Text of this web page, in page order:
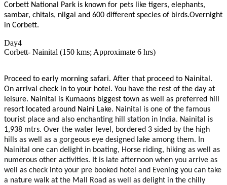
Corbett National Park is known for pets like tigers, elephants,
sambar, chitals, nilgai and 600 different species of birds.Overnight
in Corbett.
Day4
Corbett- Nainital (150 kms; Approximate 6 hrs)
Proceed to early morning safari. After that proceed to Nainital.
On arrival check in to your hotel. You have the rest of the day at
leisure. Nainital is Kumaons biggest town as well as preferred hill
resort located around Naini Lake. Nainital is one of the famous
tourist place and also enchanting hill station in India. Nainital is
1,938 mtrs. Over the water level, bordered 3 sided by the high
hills as well as a gorgeous eye designed lake among them. In
Nainital one can delight in boating, Horse riding, hiking as well as
numerous other activities. It is late afternoon when you arrive as
well as check into your pre booked hotel and Evening you can take
a nature walk at the Mall Road as well as delight in the chilly